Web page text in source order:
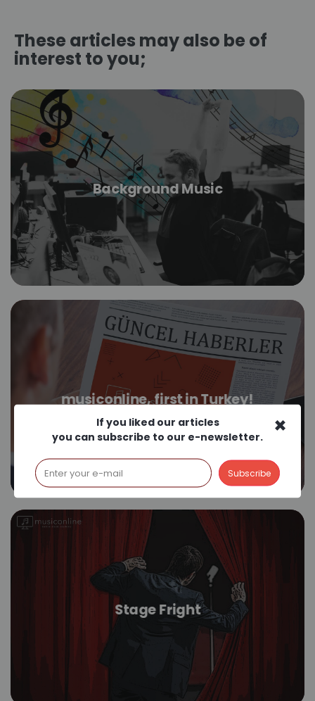
These articles may also be of
interest to you;
Background Music
musiconline, first in Turkey!
Stage Fright
×
If you liked our articles
you can subscribe to our e-newsletter.